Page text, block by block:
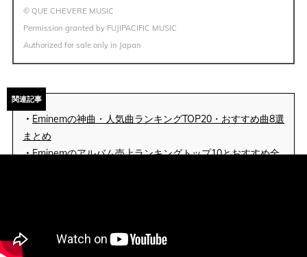
© QUE CHEVERE MUSIC
Permission granted by FUJIPACIFIC MUSIC
Authorized for sale only in Japan
関連記事
・ Eminemの神曲・人気曲ランキングTOP20・おすすめ曲8選
まとめ
・Eminemのアルバム売上ランキングトップ10とおすすめ全
Eminem